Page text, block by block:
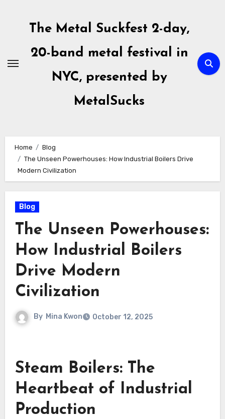
The Metal Suckfest 2-day,
20-band metal festival in
NYC, presented by
MetalSucks
Home
Blog
The Unseen Powerhouses: How Industrial Boilers Drive
Modern Civilization
Blog
The Unseen Powerhouses:
How Industrial Boilers
Drive Modern
Civilization
By Mina Kwon October 12, 2025
Steam Boilers: The
Heartbeat of Industrial
Production